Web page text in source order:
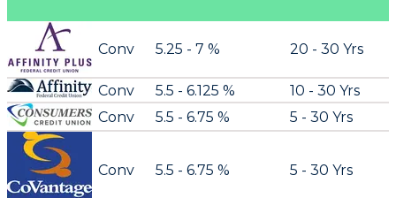
Conv 5.25 - 7 % 20 - 30 Yrs
Conv 5.5 - 6.125 %
10 - 30 Yrs
Conv
5.5 - 6.75 % 5 - 30 Yrs
Conv 5.5 - 6.75 % 5 - 30 Yrs